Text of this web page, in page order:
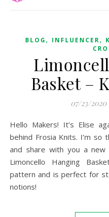
BLOG , INFLUENCER,
Basket –
07/23/2020
Hello Makers! It’s Elise again, the maker and designer
behind Frosia Knits. I’m
and share with you a new
Limoncello Hanging
pattern and is perfect for
notions!